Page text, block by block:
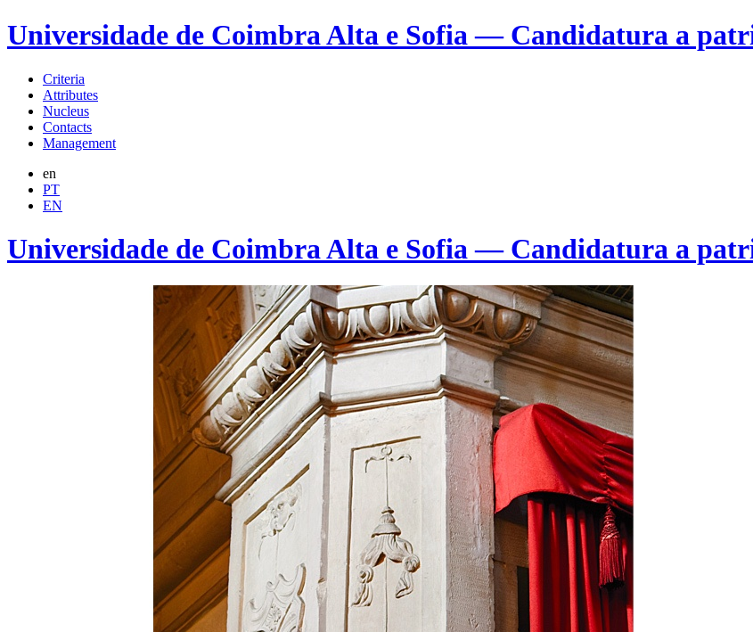
Universidade de Coimbra Alta e Sofia — Candidatura a
Criteria
Attributes
Nucleus
Contacts
Management
en
PT
EN
Universidade de Coimbra Alta e Sofia — Candidatura a